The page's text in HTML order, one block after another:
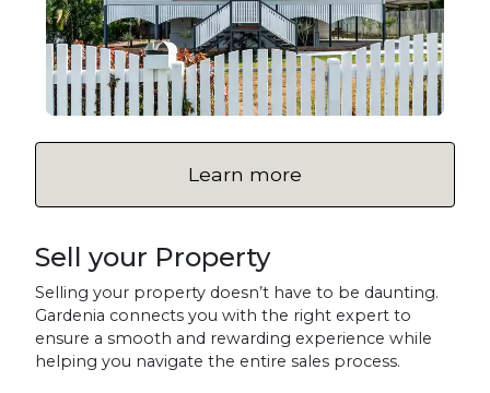
Learn more
Sell your Property
Selling your property doesn’t have to be daunting.
Gardenia connects you with the right expert to
ensure a smooth and rewarding experience while
helping you navigate the entire sales process.